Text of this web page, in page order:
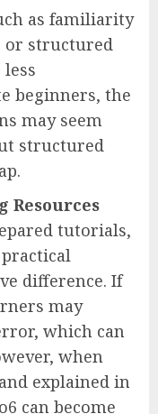
as familiarity
or structured
less
beginners, the
may seem
structured
tutorials,
difference. If
may
which can
when
explained in
can become